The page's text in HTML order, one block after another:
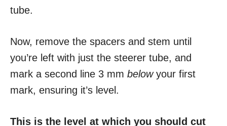
tube.
Now, remove the spacers and stem until
you’re left with just the steerer tube, and
mark a second line 3 mm belowyour first
mark, ensuring it’s level.
This is the level at which you should cut